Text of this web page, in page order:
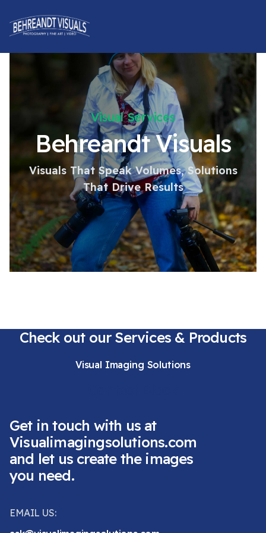
Visual Services
Behreandt Visuals
Visuals That Speak Volumes, Solutions
That Drive Results
Check out our Services & Products
Visual Imaging Solutions
Get in touch with us at
Visualimagingsolutions.com
and let us create the images
you need.
EMAIL US: